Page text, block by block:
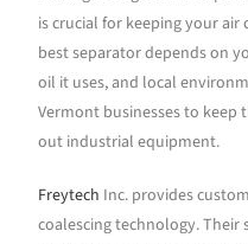
is crucial for keeping your
best separator depends on
oil it uses, and local
Vermont businesses to keep
out industrial equipment.
Freytech Inc. provides
coalescing technology.